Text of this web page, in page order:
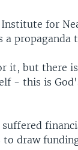
for
a propaganda
it, but there
- this is
to draw